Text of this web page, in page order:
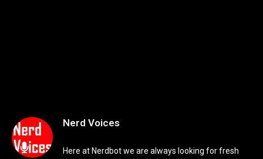
Nerd Voices
Here at Nerdbot we are always looking for fresh